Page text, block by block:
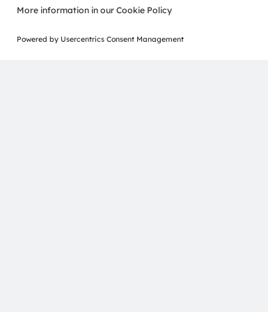
Calumino and ams OSRAM forge partnership to